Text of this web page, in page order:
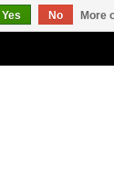
Yes No More